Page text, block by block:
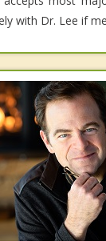
with Dr. Lee if